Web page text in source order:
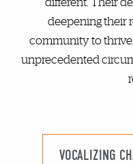
different. Their
deepening their
community to
unprecedented
VOCALIZING